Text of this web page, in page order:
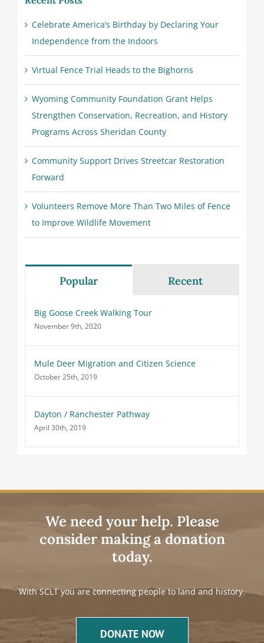
Celebrate America’s Birthday by Declaring Your
Independence from the Indoors
Virtual Fence Trial Heads to the Bighorns
Wyoming Community Foundation Grant Helps
Strengthen Conservation, Recreation, and History
Programs Across Sheridan County
Community Support Drives Streetcar Restoration
Forward
Volunteers Remove More Than Two Miles of Fence
to Improve Wildlife Movement
Popular Recent
Big Goose Creek Walking Tour
November 9th, 2020
Mule Deer Migration and Citizen Science
October 25th, 2019
Dayton / Ranchester Pathway
April 30th, 2019
We need your help. Please
consider making a donation
today.
With SCLT you are connecting people to land and history.
DONATE NOW